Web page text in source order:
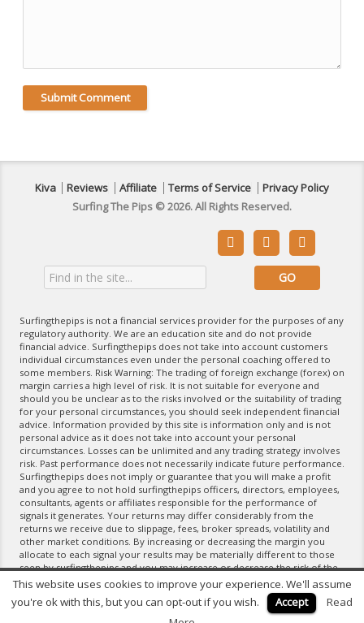
This website uses cookies to improve your experience. We'll assume
you're ok with this, but you can opt-out if you wish.
Accept
Read
Kiva Reviews Affiliate Terms of Service
Privacy Policy
Surfing The Pips © 2026. All Rights Reserved.
  
Surfingthepips is not a financial services provider for the purposes of any
regulatory authority. We are an education site and do not provide
financial advice. Surfingthepips does not take into account customers
individual circumstances even under the personal coaching offered to
some members. Risk Warning: The trading of foreign exchange (forex) on
margin carries a high level of risk. It is not suitable for everyone and
should you be unclear as to the risks involved or the suitability of trading
for your personal circumstances, you should seek independent financial
advice. Information provided by this site is information only and is not
personal advice as it does not take into account your personal
circumstances. Losses can be unlimited and any trading strategy involves
risk. Past performance does not necessarily indicate future performance.
Surfingthepips does not imply or guarantee that you will make a profit
and you agree to not hold surfingthepips officers, directors, employees,
consultants, agents or affiliates responsible for the performance of
signals it generates. Your returns may differ considerably from the
returns we receive due to slippage, fees, broker spreads, volatility and
other market conditions. By increasing or decreasing the margin you
allocate to each signal your results may be materially different to those
seen by surfingthepips and you may increase or decrease the risk of the
trading strategy. If you do not agree with the terms of the Disclaimer,
please exit the website and do not use any of its products and services.
For further information please refer to our Terms of Service.